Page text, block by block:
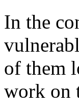
In the
of them
work on